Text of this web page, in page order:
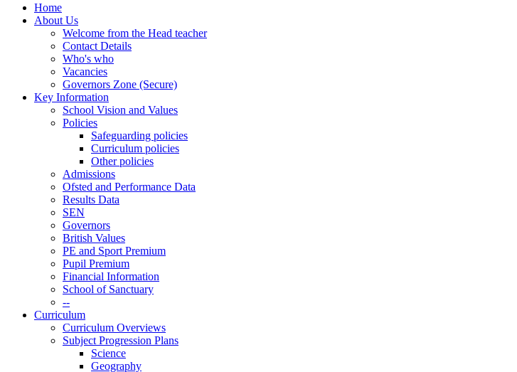
Home
About Us
Welcome from the Head teacher
Contact Details
Who's who
Vacancies
Governors Zone (Secure)
Key Information
School Vision and Values
Policies
Safeguarding policies
Curriculum policies
Other policies
Admissions
Ofsted and Performance Data
Results Data
SEN
Governors
British Values
PE and Sport Premium
Pupil Premium
Financial Information
School of Sanctuary
--
Curriculum
Curriculum Overviews
Subject Progression Plans
Science
Geography